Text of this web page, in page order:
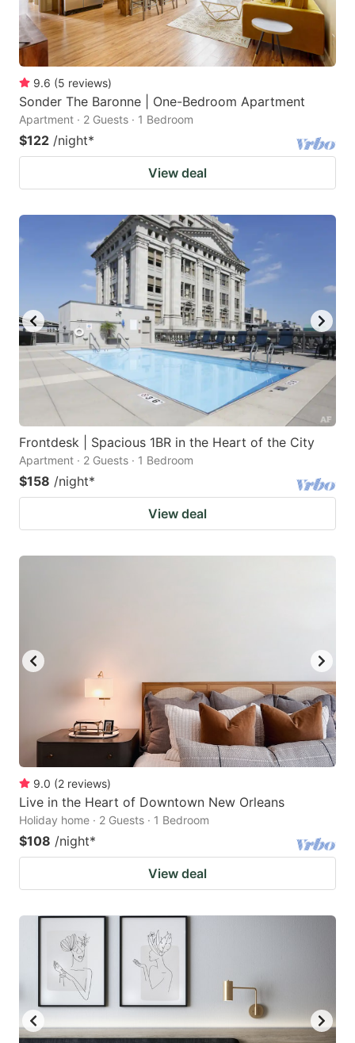
9.6 (5 reviews)
Sonder The Baronne | One-Bedroom Apartment
Apartment · 2 Guests · 1 Bedroom
$122 /night*
View deal
Frontdesk | Spacious 1BR in the Heart of the City
Apartment · 2 Guests · 1 Bedroom
$158 /night*
View deal
9.0 (2 reviews)
Live in the Heart of Downtown New Orleans
Holiday home · 2 Guests · 1 Bedroom
$108 /night*
View deal